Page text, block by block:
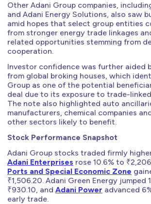
Other Adani Group companies,
and Adani Energy Solutions, also saw
amid hopes that select group entities
from stronger energy trade linkages
related opportunities stemming from
cooperation.
Investor confidence was further aided
from global broking houses, which
Group as one of the potential
deal due to its exposure to trade-
The note also highlighted auto
manufacturers, chemical companies
other sectors likely to benefit.
Stock Performance Snapshot
Adani Group stocks traded firmly
Adani Enterprises rose 10.6% to
Ports and Special Economic Zone
₹1,506.20. Adani Green Energy jumped
₹930.10, and Adani Power advanced
early trade.